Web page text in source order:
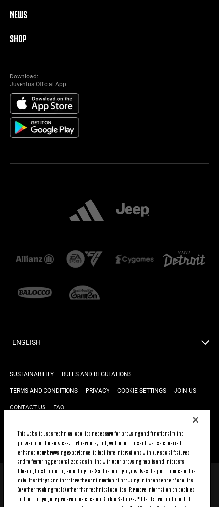
NEWS
SHOP
Download:
Juventus Official App
ENGLISH
SUSTAINABILITY RULES AND REGULATIONS
TERMS AND CONDITIONS PRIVACY COOKIE SETTINGS JOIN US
CONTACT US FAQ
BACK TO TOP
© 2026 Juventus Football Club S.p.A.
Juventus Football Club S.p.A. Via Druento, 175 10151 Torino - Italia;
CONTACT CENTER (+39) 011.45.30.486. Monday to Friday (9 am – 8 pm)
This website uses technical cookies necessary for browsing and functional to the
provision of the services. Furthermore, only with your consent, we use cookies to
enhance your browsing experience, to facilitate interactions with our social features
and to featuring personalized ads in line with your browsing habits and interests.
Closing this banner by selecting the X at the top right, involves the permanence of the
default settings and therefore the continuation of browsing in the absence of cookies
(or other tracking tools) other than technical cookies. For more information on cookies
and to manage your preferences click on Cookie Settings. * We also remind you that